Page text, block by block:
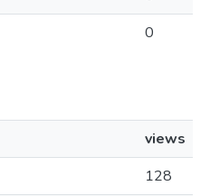
0
views
128